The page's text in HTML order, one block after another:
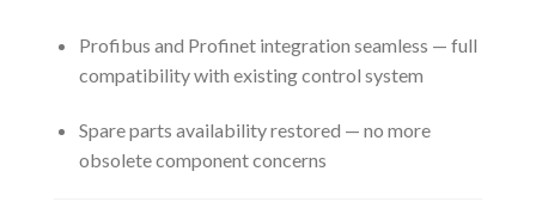
Profibus and Profinet integration seamless — full
compatibility with existing control system
Spare parts availability restored — no more
obsolete component concerns